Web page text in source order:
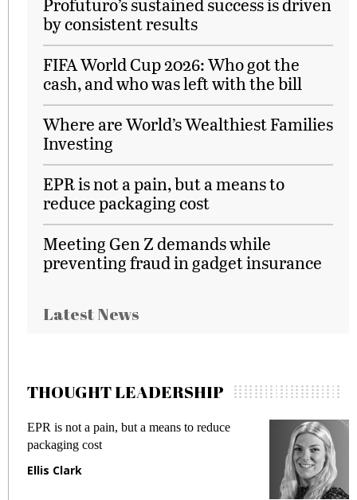
by consistent results
FIFA World Cup 2026: Who got the
cash, and who was left with the bill
Where are World’s Wealthiest Families
Investing
EPR is not a pain, but a means to
reduce packaging cost
Meeting Gen Z demands while
preventing fraud in gadget insurance
Latest News
THOUGHT LEADERSHIP
EPR is not a pain, but a means to reduce
packaging cost
Ellis Clark